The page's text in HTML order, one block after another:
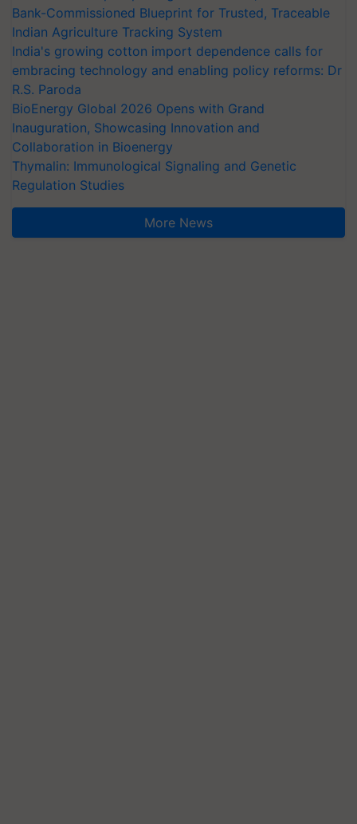
Bank-Commissioned Blueprint for Trusted, Traceable
Indian Agriculture Tracking System
India's growing cotton import dependence calls for
embracing technology and enabling policy reforms: Dr
R.S. Paroda
BioEnergy Global 2026 Opens with Grand
Inauguration, Showcasing Innovation and
Collaboration in Bioenergy
Thymalin: Immunological Signaling and Genetic
Regulation Studies
More News